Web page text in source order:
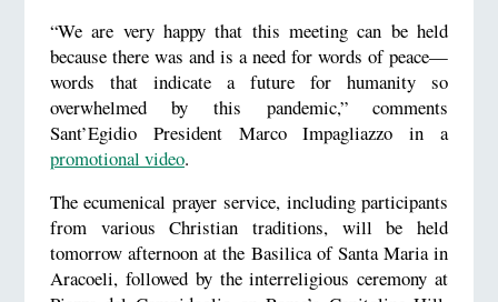
“We are very happy that this meeting can be held
because there was and is a need for words of peace—
words that indicate a future for humanity so
overwhelmed by this pandemic,” comments
Sant’Egidio President Marco Impagliazzo in a
promotional video.
The ecumenical prayer service, including participants
from various Christian traditions, will be held
tomorrow afternoon at the Basilica of Santa Maria in
Aracoeli, followed by the interreligious ceremony at